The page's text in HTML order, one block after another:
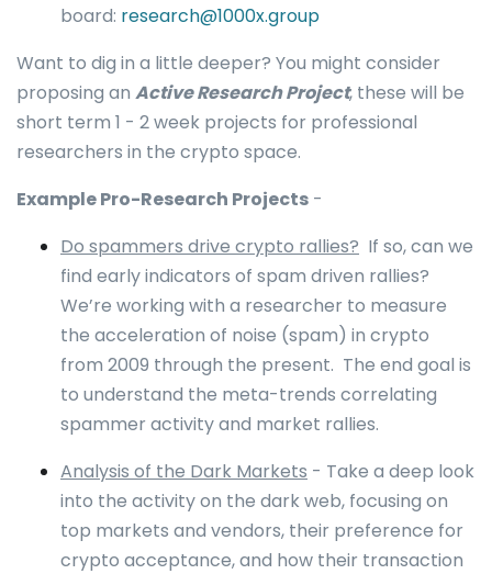
board: research@1000x.group
Want to dig in a little deeper? You might consider
proposing an Active Research Project, these will be
short term 1 - 2 week projects for professional
researchers in the crypto space.
Example Pro-Research Projects -
Do spammers drive crypto rallies? If so, can we
find early indicators of spam driven rallies?
We’re working with a researcher to measure
the acceleration of noise (spam) in crypto
from 2009 through the present. The end goal is
to understand the meta-trends correlating
spammer activity and market rallies.
Analysis of the Dark Markets - Take a deep look
into the activity on the dark web, focusing on
top markets and vendors, their preference for
crypto acceptance, and how their transaction